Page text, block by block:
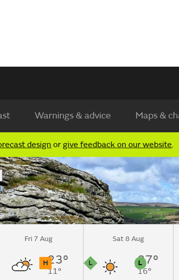
Warnings & advice Maps &
design orgive feedback on our website.
Cloudy changing to sunny
H
UV
L
Pollution
L
Pollen
Fri 7 Aug
23°
11°
Sat 8 Aug
27°
16°